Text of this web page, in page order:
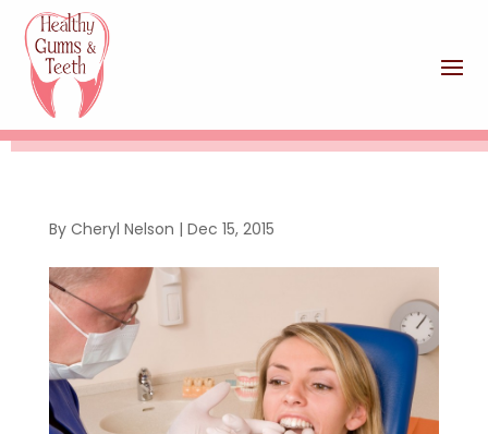
By Cheryl Nelson | Dec 15, 2015